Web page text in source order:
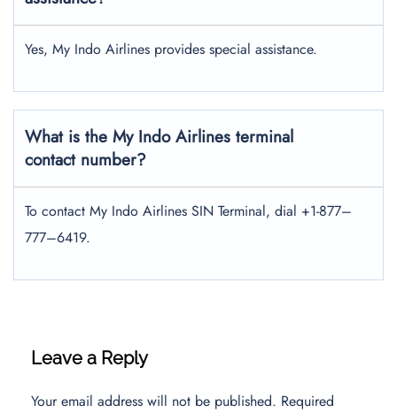
Yes, My Indo Airlines provides special assistance.
What is the My Indo Airlines terminal
contact number?
To contact My Indo Airlines SIN Terminal, dial +1-877–
777–6419.
Leave a Reply
Your email address will not be published. Required